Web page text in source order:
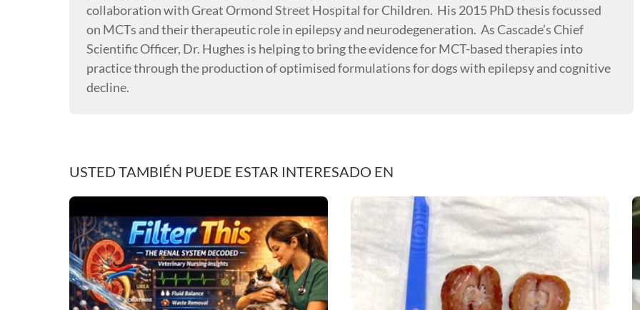
collaboration with Great Ormond Street Hospital for Children. His 2015 PhD thesis focussed
on MCTs and their therapeutic role in epilepsy and neurodegeneration. As Cascade’s Chief
Scientific Officer, Dr. Hughes is helping to bring the evidence for MCT-based therapies into
practice through the production of optimised formulations for dogs with epilepsy and cognitive
decline.
USTED TAMBIÉN PUEDE ESTAR INTERESADO EN